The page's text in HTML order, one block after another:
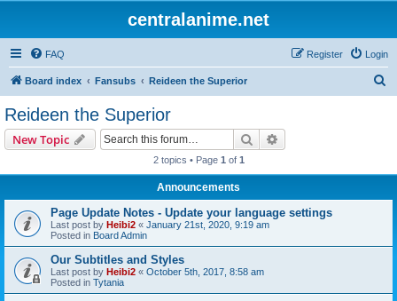
centralanime.net
FAQ Login
Register
Board index Fansubs Reideen the Superior
Reideen the Superior
New Topic Search
2 topics • Page 1 of 1
Announcements
Page Update Notes - Update your language settings
Last post by Heibi2 « January 21st, 2020, 9:19 am
Posted in Board Admin
Our Subtitles and Styles
Last post by Heibi2 « October 5th, 2017, 8:58 am
Posted in Tytania